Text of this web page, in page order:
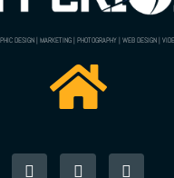
DESIGN | MARKETING | PHOTOGRAPHY | WEB DESIGN |